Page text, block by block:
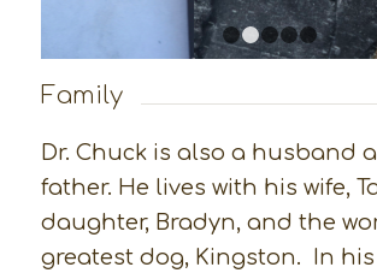
1
Family
Dr. Chuck is also a husband
father. He lives with his wife,
daughter, Bradyn, and the
greatest dog, Kingston. In his